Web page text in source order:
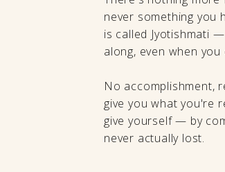
never something you
is called Jyotishmati
along, even when
No accomplishment,
give you what you're
give yourself — by
never actually lost.